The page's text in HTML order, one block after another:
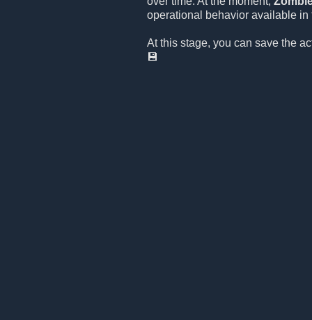
operational behavior available in
At this stage, you can save the
💾